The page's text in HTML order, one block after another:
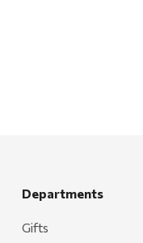
Departments
Gifts